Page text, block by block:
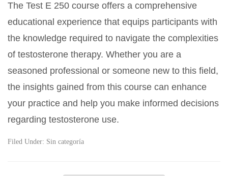
The Test E 250 course offers a comprehensive
educational experience that equips participants with
the knowledge required to navigate the complexities
of testosterone therapy. Whether you are a
seasoned professional or someone new to this field,
the insights gained from this course can enhance
your practice and help you make informed decisions
regarding testosterone use.
Filed Under: Sin categoría